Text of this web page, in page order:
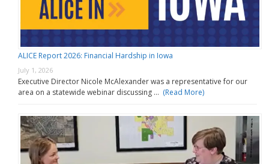
ALICE Report 2026: Financial Hardship in Iowa
July 1, 2026
Executive Director Nicole McAlexander was a representative for our
area on a statewide webinar discussing … (Read More)